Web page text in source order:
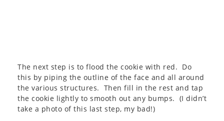
The next step is to flood the cookie with red. Do
this by piping the outline of the face and all around
the various structures. Then fill in the rest and tap
the cookie lightly to smooth out any bumps. (I didn’t
take a photo of this last step, my bad!)